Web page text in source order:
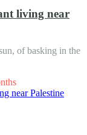
living near
of basking in the